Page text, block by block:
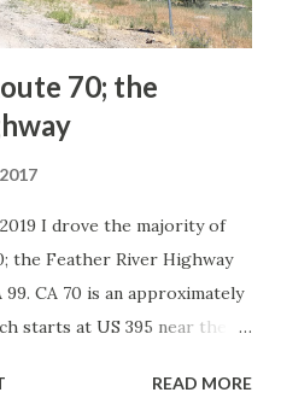
70; the
I drove the majority of
the Feather River Highway
CA 70 is an approximately
starts at US 395 near the
is often referred to as the
READ MORE